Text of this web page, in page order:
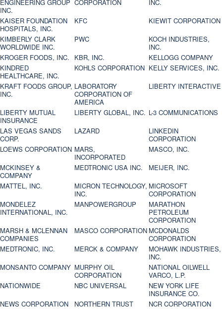
ENGINEERING GROUP
INC.
CORPORATION
INC.
KAISER FOUNDATION
HOSPITALS, INC.
KFC
KIEWIT CORPORATION
KIMBERLY CLARK
WORLDWIDE INC.
PWC
KOCH INDUSTRIES,
INC.
KROGER FOODS, INC.
KBR, INC.
KELLOGG COMPANY
KINDRED
HEALTHCARE, INC.
KOHLS CORPORATION KELLY SERVICES, INC.
KRAFT FOODS GROUP,
INC.
LABORATORY
CORPORATION OF
AMERICA
LIBERTY INTERACTIVE
LIBERTY MUTUAL
INSURANCE
LIBERTY GLOBAL, INC. L-3 COMMUNICATIONS
LAS VEGAS SANDS
CORP.
LAZARD
LINKEDIN
CORPORATION
LOEWS CORPORATION MARS,
INCORPORATED
MASCO, INC.
MCKINSEY &
COMPANY
MEDTRONIC USA INC.
MEIJER, INC.
MATTEL, INC.
MICRON TECHNOLOGY,
INC.
MICROSOFT
CORPORATION
MONDELEZ
INTERNATIONAL, INC.
MANPOWERGROUP
MARATHON
PETROLEUM
CORPORATION
MARSH & MCLENNAN
COMPANIES
MASCO CORPORATION MCDONALDS
CORPORATION
MEDTRONIC, INC.
MERCK & COMPANY
MOHAWK INDUSTRIES,
INC.
MONSANTO COMPANY MURPHY OIL
CORPORATION
NATIONAL OILWELL
VARCO, L.P.
NATIONWIDE
NBC UNIVERSAL
NEW YORK LIFE
INSURANCE CO.
NEWS CORPORATION
NORTHERN TRUST
NCR CORPORATION